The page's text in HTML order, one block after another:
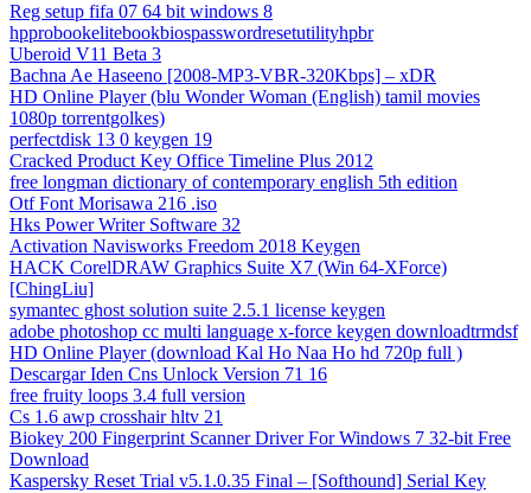
Reg setup fifa 07 64 bit windows 8
hpprobookelitebookbiospasswordresetutilityhpbr
Uberoid V11 Beta 3
Bachna Ae Haseeno [2008-MP3-VBR-320Kbps] – xDR
HD Online Player (blu Wonder Woman (English) tamil movies
1080p torrentgolkes)
perfectdisk 13 0 keygen 19
Cracked Product Key Office Timeline Plus 2012
free longman dictionary of contemporary english 5th edition
Otf Font Morisawa 216 .iso
Hks Power Writer Software 32
Activation Navisworks Freedom 2018 Keygen
HACK CorelDRAW Graphics Suite X7 (Win 64-XForce)
[ChingLiu]
symantec ghost solution suite 2.5.1 license keygen
adobe photoshop cc multi language x-force keygen downloadtrmdsf
HD Online Player (download Kal Ho Naa Ho hd 720p full )
Descargar Iden Cns Unlock Version 71 16
free fruity loops 3.4 full version
Cs 1.6 awp crosshair hltv 21
Biokey 200 Fingerprint Scanner Driver For Windows 7 32-bit Free
Download
Kaspersky Reset Trial v5.1.0.35 Final – [Softhound] Serial Key